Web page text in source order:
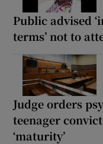
Public advised
terms’ not to
Judge orders
teenager
‘maturity’